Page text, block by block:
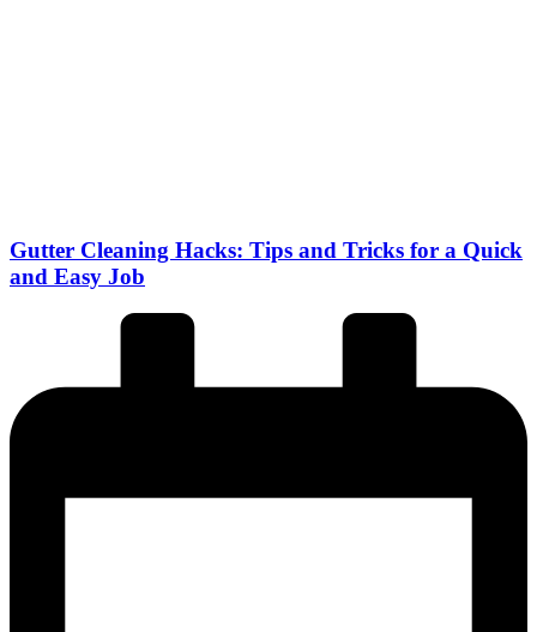
Gutter Cleaning Hacks: Tips and Tricks for a Quick
and Easy Job